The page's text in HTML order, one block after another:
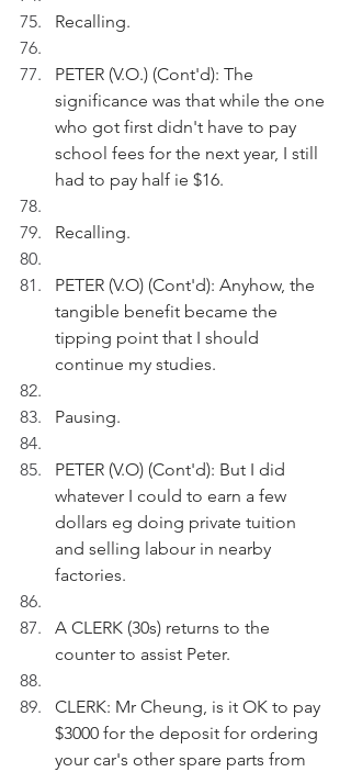
Recalling.
PETER (V.O.) (Cont'd): The
significance was that while the one
who got first didn't have to pay
school fees for the next year, I still
had to pay half ie $16.
Recalling.
PETER (V.O) (Cont'd): Anyhow, the
tangible benefit became the
tipping point that I should
continue my studies.
Pausing.
PETER (V.O) (Cont'd): But I did
whatever I could to earn a few
dollars eg doing private tuition
and selling labour in nearby
factories.
A CLERK (30s) returns to the
counter to assist Peter.
CLERK: Mr Cheung, is it OK to pay
$3000 for the deposit for ordering
your car's other spare parts from